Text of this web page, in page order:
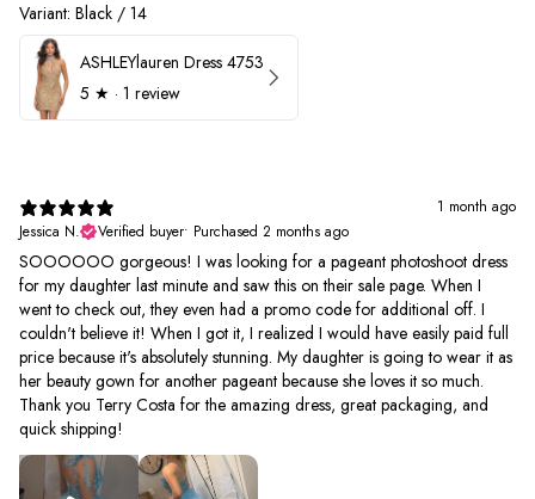
Variant: Black / 14
ASHLEYlauren Dress 4753
5 ★ · 1 review
1 month ago
Jessica N.
Verified buyer• Purchased 2 months ago
SOOOOOO gorgeous! I was looking for a pageant photoshoot dress
for my daughter last minute and saw this on their sale page. When I
went to check out, they even had a promo code for additional off. I
couldn't believe it! When I got it, I realized I would have easily paid full
price because it's absolutely stunning. My daughter is going to wear it as
her beauty gown for another pageant because she loves it so much.
Thank you Terry Costa for the amazing dress, great packaging, and
quick shipping!